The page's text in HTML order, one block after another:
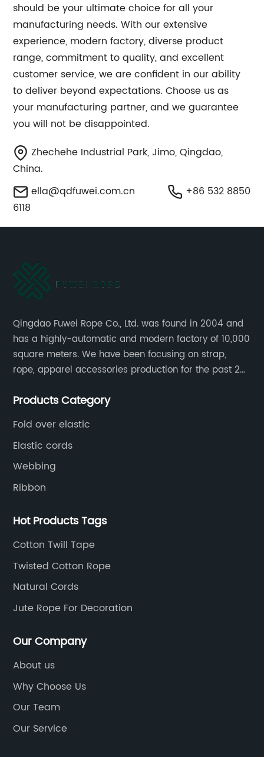
should be your ultimate choice for all your
manufacturing needs. With our extensive
experience, modern factory, diverse product
range, commitment to quality, and excellent
customer service, we are confident in our ability
to deliver beyond expectations. Choose us as
your manufacturing partner, and we guarantee
you will not be disappointed.
Zhechehe Industrial Park, Jimo, Qingdao,
China.
ella@qdfuwei.com.cn
+86 532 8850
6118
Qingdao Fuwei Rope Co., Ltd. was found in 2004 and
has a highly-automatic and modern factory of 10,000
square meters. We have been focusing on strap,
rope, apparel accessories production for the past 20
Products Category
Fold over elastic
Elastic cords
Webbing
Ribbon
Hot Products Tags
Cotton Twill Tape
Twisted Cotton Rope
Natural Cords
Jute Rope For Decoration
Our Company
About us
Why Choose Us
Our Team
Our Service